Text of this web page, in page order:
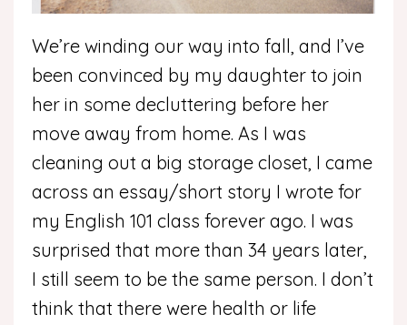
We’re winding our way into fall, and I’ve
been convinced by my daughter to join
her in some decluttering before her
move away from home. As I was
cleaning out a big storage closet, I came
across an essay/short story I wrote for
my English 101 class forever ago. I was
surprised that more than 34 years later,
I still seem to be the same person. I don’t
think that there were health or life